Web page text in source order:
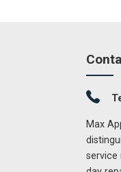
Max
service